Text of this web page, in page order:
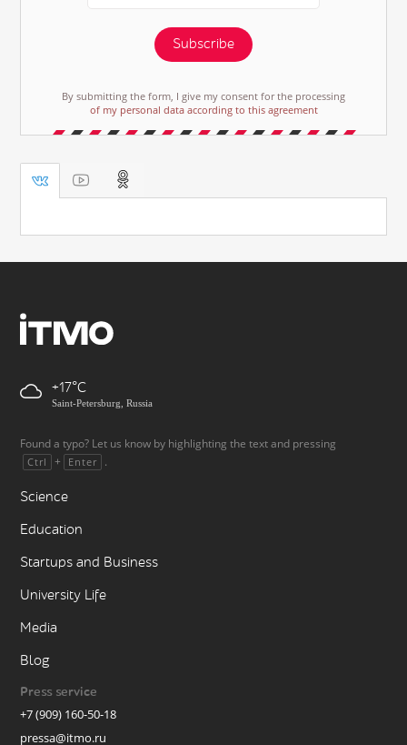
Subscribe
By submitting the form, I give my consent for the processing
of my personal data according to this agreement
+17
Saint-Petersburg, Russia
Found a typo? Let us know by highlighting the text and pressing
Ctrl + Enter .
Science
Education
Startups and Business
University Life
Media
Blog
Press service
+7 (909) 160-50-18
pressa@itmo.ru